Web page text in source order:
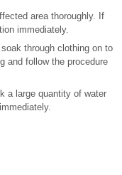
area thoroughly. If
immediately.
through clothing on to
and follow the procedure
a large quantity of water